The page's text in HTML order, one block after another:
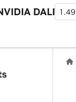
DALI 1.49